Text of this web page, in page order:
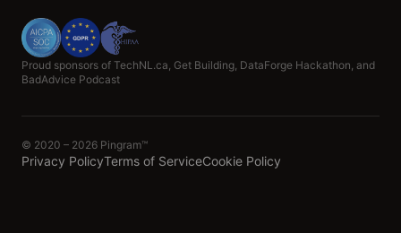
Proud sponsors of TechNL.ca, Get Building, DataForge Hackathon, and
BadAdvice Podcast
© 2020 – 2026 Pingram™
Privacy PolicyTerms of ServiceCookie Policy